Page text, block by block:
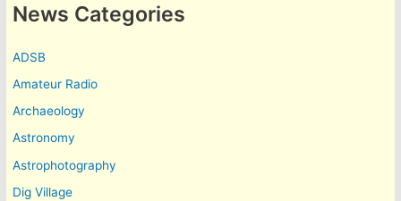
News Categories
ADSB
Amateur Radio
Archaeology
Astronomy
Astrophotography
Dig Village